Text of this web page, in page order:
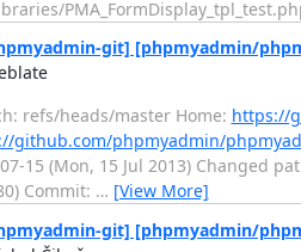
git] [phpmyadmin/
refs/heads/master Home: https://
github.com/phpmyadmin/
15 (Mon, 15 Jul 2013) Changed
Commit: … [View More]
git] [phpmyadmin/